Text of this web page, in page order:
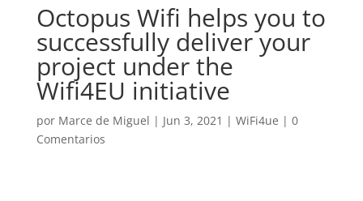
Octopus Wifi helps you to
successfully deliver your
project under the
Wifi4EU initiative
por Marce de Miguel | Jun 3, 2021 | WiFi4ue | 0
Comentarios